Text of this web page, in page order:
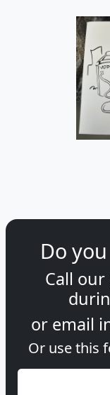
Do
Call
or email
Or use this